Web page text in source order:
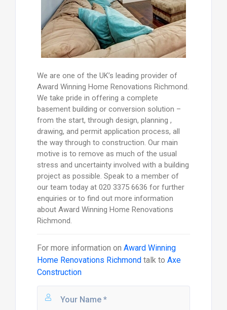
We are one of the UK’s leading provider of
Award Winning Home Renovations Richmond.
We take pride in offering a complete
basement building or conversion solution –
from the start, through design, planning ,
drawing, and permit application process, all
the way through to construction. Our main
motive is to remove as much of the usual
stress and uncertainty involved with a building
project as possible. Speak to a member of
our team today at 020 3375 6636 for further
enquiries or to find out more information
about Award Winning Home Renovations
Richmond.
For more information on Award Winning
Home Renovations Richmondtalk to Axe
Construction